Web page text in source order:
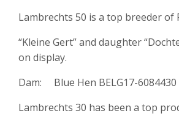
Lambrechts 50 is a top breeder of
“Kleine Gert” and daughter
on display.
Dam: Blue Hen BELG17-
Lambrechts 30 has been a top